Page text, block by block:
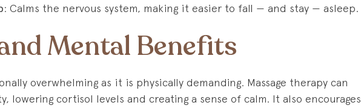
: Calms the nervous system, making it easier to fall — and stay — asleep.
Mental Benefits
overwhelming as it is physically demanding. Massage therapy can
lowering cortisol levels and creating a sense of calm. It also encourages